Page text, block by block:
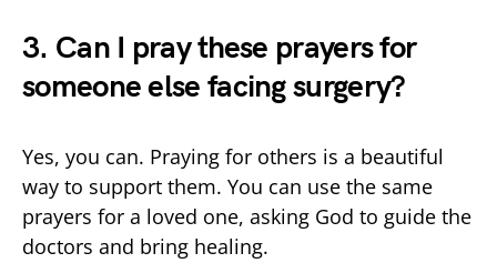
3. Can I pray these prayers for
someone else facing surgery?
Yes, you can. Praying for others is a beautiful
way to support them. You can use the same
prayers for a loved one, asking God to guide the
doctors and bring healing.